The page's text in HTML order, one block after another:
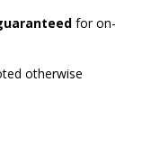
for on-
otherwise